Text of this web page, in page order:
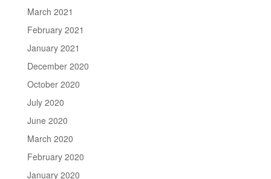
March 2021
February 2021
January 2021
December 2020
October 2020
July 2020
June 2020
March 2020
February 2020
January 2020